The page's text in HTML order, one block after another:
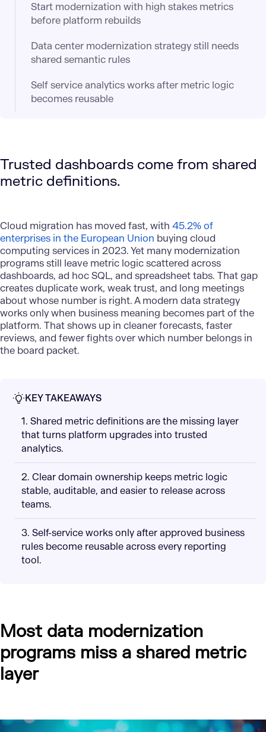
Trusted dashboards come from shared
metric definitions.
Cloud migration has moved fast, with 45.2% of
enterprises in the European Union buying cloud
computing services in 2023. Yet many modernization
programs still leave metric logic scattered across
dashboards, ad hoc SQL, and spreadsheet tabs. That gap
creates duplicate work, weak trust, and long meetings
about whose number is right. A modern data strategy
works only when business meaning becomes part of the
platform. That shows up in cleaner forecasts, faster
reviews, and fewer fights over which number belongs in
the board packet.
KEY TAKEAWAYS
1. Shared metric definitions are the missing layer
that turns platform upgrades into trusted
analytics.
2. Clear domain ownership keeps metric logic
stable, auditable, and easier to release across
teams.
3. Self-service works only after approved business
rules become reusable across every reporting
tool.
Most data modernization
programs miss a shared metric
layer
Start modernization with high stakes metrics
before platform rebuilds
Data center modernization strategy still needs
shared semantic rules
Self service analytics works after metric logic
becomes reusable